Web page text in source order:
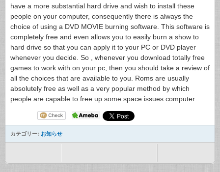
have a more substantial hard drive and wish to install these
people on your computer, consequently there is always the
choice of using a DVD MOVIE burning software. This software is
completely free and even allows you to easily burn a show to
hard drive so that you can apply it to your PC or DVD player
whenever you decide. So , whenever you download totally free
games to work with on your pc, then you should take a review of
all the choices that are available to you. Roms are usually
absolutely free as well as a very popular method by which
people are capable to free up some space issues computer.
カテゴリー: お知らせ